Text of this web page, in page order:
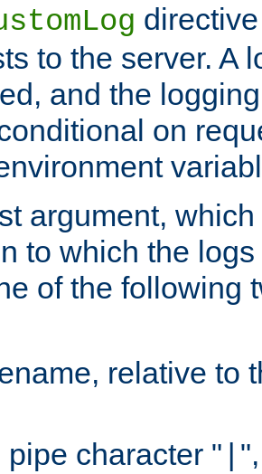
to the server. A
and the
on
argument,
to which the
of the following
relative to
pipe character "